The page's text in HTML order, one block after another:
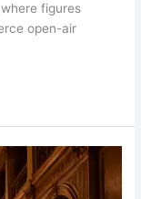
figures
open-air